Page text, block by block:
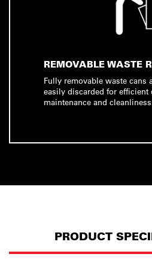
REMOVABLE WASTE
Fully removable waste cans
easily discarded for efficient
maintenance and
PRODUCT